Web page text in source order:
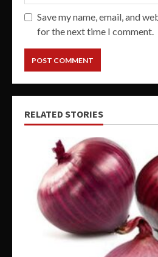
Save my name, email, and
for the next time I comment.
RELATED STORIES